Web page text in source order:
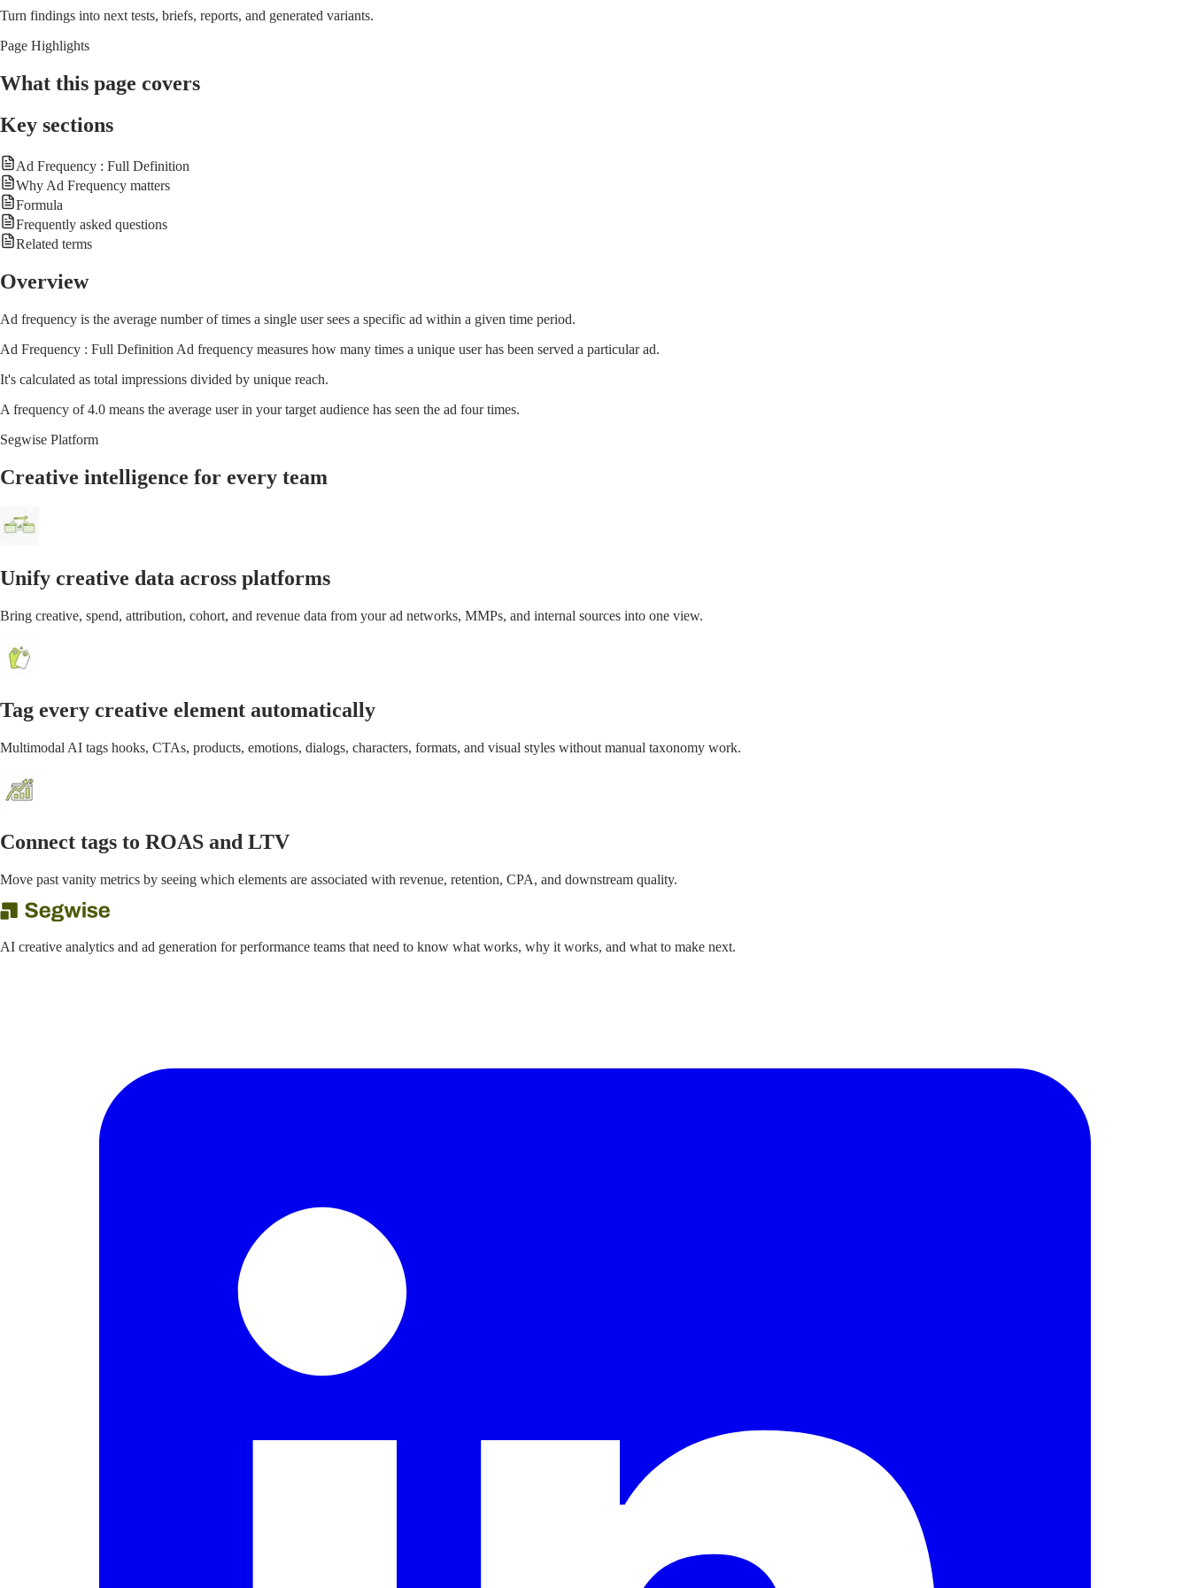
Turn findings into next tests, briefs, reports, and generated variants.
Page Highlights
What this page covers
Key sections
Ad Frequency : Full Definition
Why Ad Frequency matters
Formula
Frequently asked questions
Related terms
Overview
Ad frequency is the average number of times a single user sees a specific ad within a given time period.
Ad Frequency : Full Definition Ad frequency measures how many times a unique user has been served a particular ad.
It's calculated as total impressions divided by unique reach.
A frequency of 4.0 means the average user in your target audience has seen the ad four times.
Segwise Platform
Creative intelligence for every team
Unify creative data across platforms
Bring creative, spend, attribution, cohort, and revenue data from your ad networks, MMPs, and internal sources into one view.
Tag every creative element automatically
Multimodal AI tags hooks, CTAs, products, emotions, dialogs, characters, formats, and visual styles without manual taxonomy work.
Connect tags to ROAS and LTV
Move past vanity metrics by seeing which elements are associated with revenue, retention, CPA, and downstream quality.
AI creative analytics and ad generation for performance teams that need to know what works, why it works, and what to make next.